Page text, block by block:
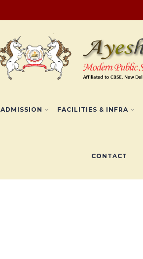
ADMISSION FACILITIES & INFRA
CONTACT